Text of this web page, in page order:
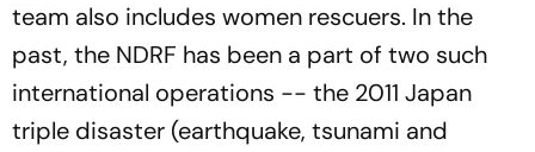
team also includes women rescuers. In the
past, the NDRF has been a part of two such
international operations -- the 2011 Japan
triple disaster (earthquake, tsunami and